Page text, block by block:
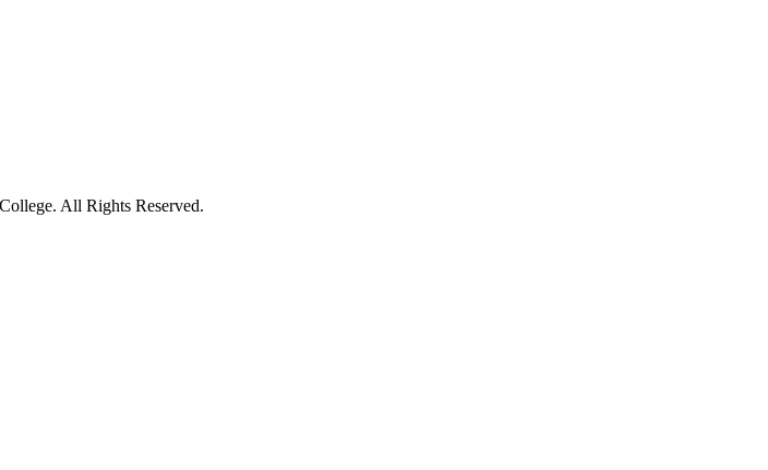
All Rights Reserved.